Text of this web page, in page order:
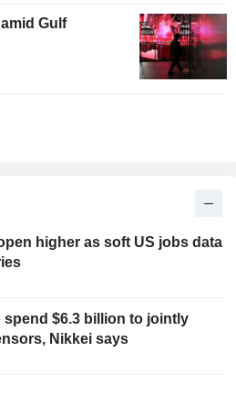
Gulf
higher as soft US jobs data
spend $6.3 billion to jointly
Nikkei says